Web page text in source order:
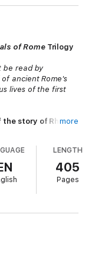
of RomeTrilogy
be read by
ancient Rome's
lives of the first
story of Rhea
birth of Rome.
reign
the end of their
saw the fall
more
LENGTH
405
Pages